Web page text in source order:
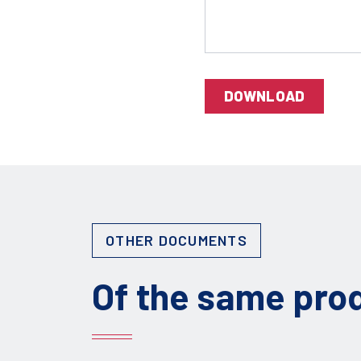
DOWNLOAD
OTHER DOCUMENTS
Of the same